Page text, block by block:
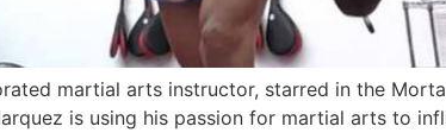
martial arts instructor, starred in the
is using his passion for martial arts to